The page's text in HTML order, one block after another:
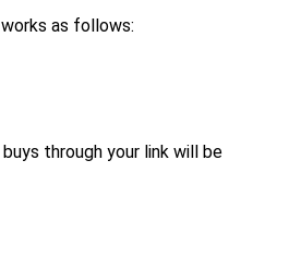
as follows:
through your link will be